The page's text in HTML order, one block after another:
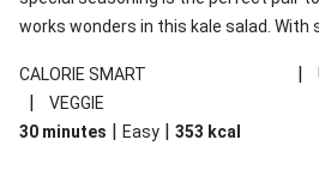
works wonders in this kale salad. With
your standard salad has been made a
recipe is under 650kcal per serving and
carbohydrates per serving.
CALORIE SMART |
|
VEGGIE
30 minutes | Easy | 353 kcal